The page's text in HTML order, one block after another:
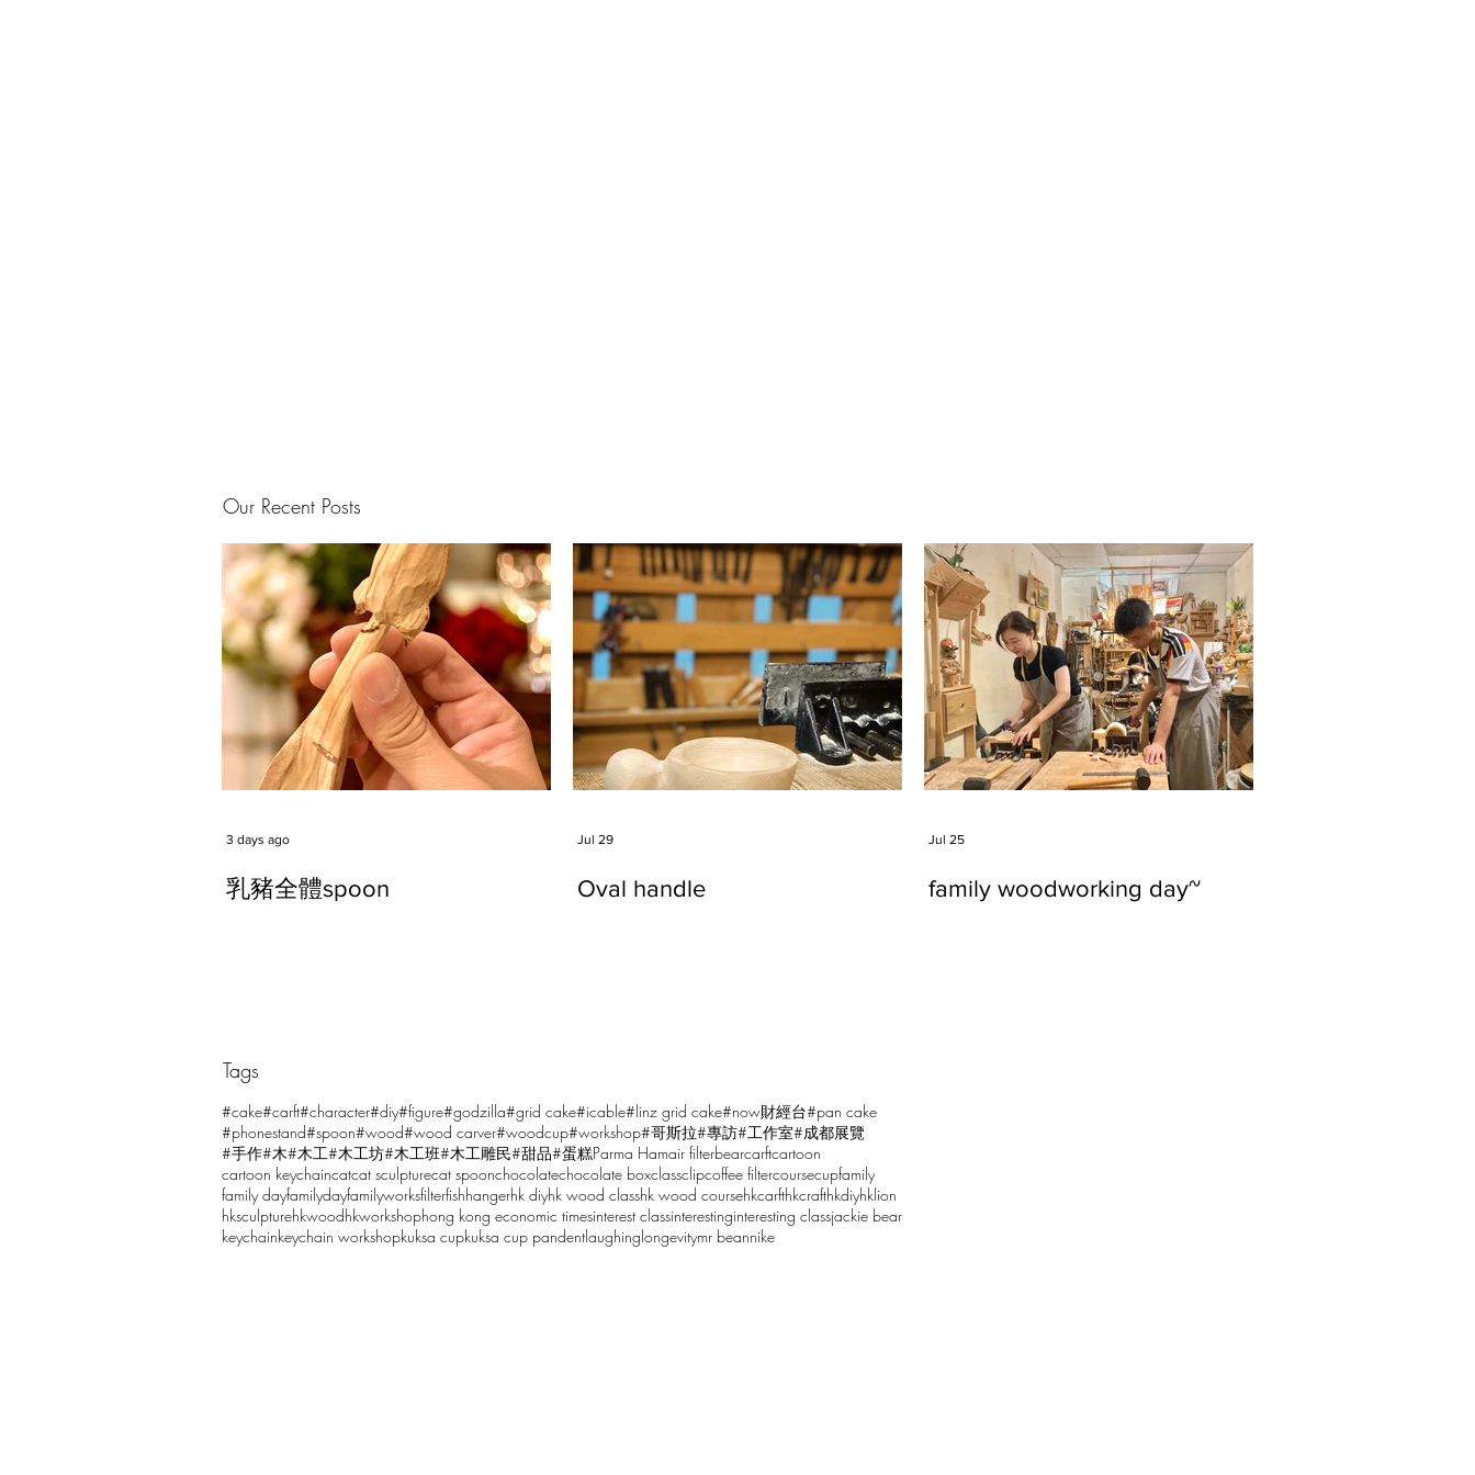
Comments
Write a comment...
Our Recent Posts
乳豬全體spoon
3 days ago
Oval handle
Jul 29
family woodworking day~
Jul 25
Tags
#cake#carft#character#diy#figure#godzilla#grid cake#icable#linz grid cake#now財經台#pan cake
#phonestand#spoon#wood#wood carver#woodcup#workshop#哥斯拉#專訪#工作室#成都展覽
#手作#木#木工#木工坊#木工班#木工雕民#甜品#蛋糕Parma Hamair filterbearcarftcartoon
cartoon keychaincatcat sculpturecat spoonchocolatechocolate boxclassclipcoffee filtercoursecupfamily
family dayfamilydayfamilyworksfilterfishhangerhk diyhk wood classhk wood coursehkcarfthkcrafthkdiyhklion
hksculpturehkwoodhkworkshophong kong economic timesinterest classinterestinginteresting classjackie bear
keychainkeychain workshopkuksa cupkuksa cup pandentlaughinglongevitymr beannike